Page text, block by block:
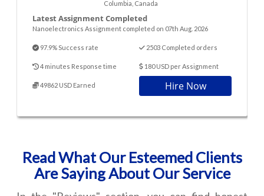
Columbia, Canada
Latest Assignment Completed
Nanoelectronics Assignment completed on 07th Aug. 2026
97.9% Success rate 2503 Completed orders
4 minutes Response time 180 USD per Assignment
49862 USD Earned Hire Now
Read What Our Esteemed Clients
Are Saying About Our Service